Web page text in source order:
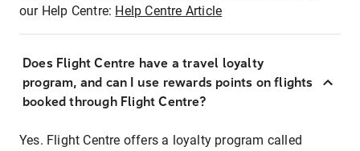
our Help Centre: Help Centre Article
Does Flight Centre have a travel loyalty
program, and can I use rewards points on flights
booked through Flight Centre?
Yes. Flight Centre offers a loyalty program called